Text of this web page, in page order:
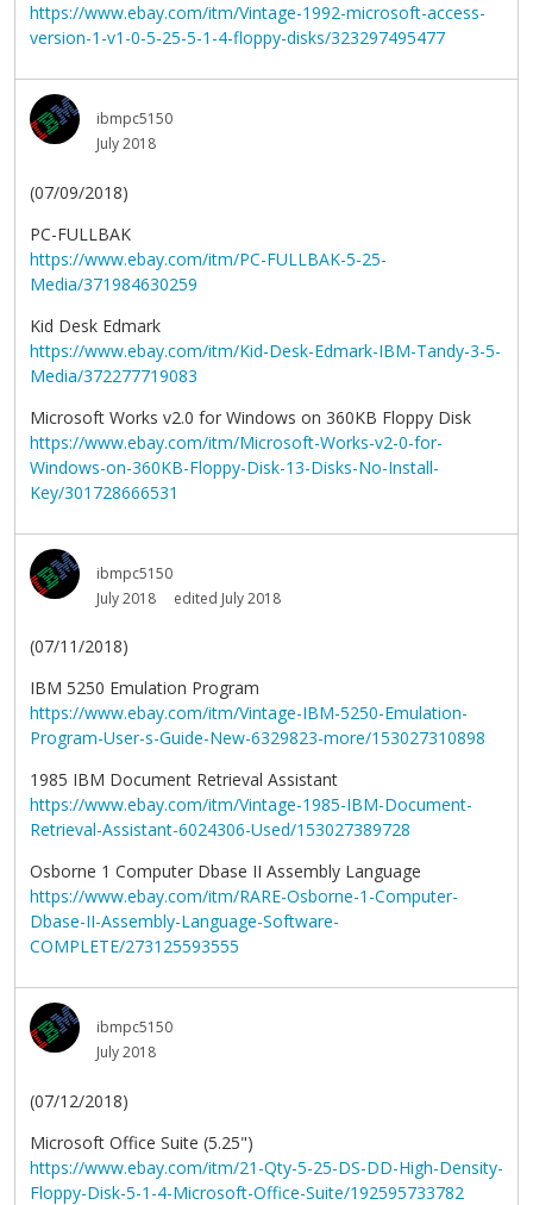
https://www.ebay.com/itm/Vintage-1992-microsoft-access-
version-1-v1-0-5-25-5-1-4-floppy-disks/323297495477
ibmpc5150
July 2018
(07/09/2018)
PC-FULLBAK
https://www.ebay.com/itm/PC-FULLBAK-5-25-
Media/371984630259
Kid Desk Edmark
https://www.ebay.com/itm/Kid-Desk-Edmark-IBM-Tandy-3-5-
Media/372277719083
Microsoft Works v2.0 for Windows on 360KB Floppy Disk
https://www.ebay.com/itm/Microsoft-Works-v2-0-for-
Windows-on-360KB-Floppy-Disk-13-Disks-No-Install-
Key/301728666531
ibmpc5150
July 2018
edited July 2018
(07/11/2018)
IBM 5250 Emulation Program
https://www.ebay.com/itm/Vintage-IBM-5250-Emulation-
Program-User-s-Guide-New-6329823-more/153027310898
1985 IBM Document Retrieval Assistant
https://www.ebay.com/itm/Vintage-1985-IBM-Document-
Retrieval-Assistant-6024306-Used/153027389728
Osborne 1 Computer Dbase II Assembly Language
https://www.ebay.com/itm/RARE-Osborne-1-Computer-
Dbase-II-Assembly-Language-Software-
COMPLETE/273125593555
ibmpc5150
July 2018
(07/12/2018)
Microsoft Office Suite (5.25")
https://www.ebay.com/itm/21-Qty-5-25-DS-DD-High-Density-
Floppy-Disk-5-1-4-Microsoft-Office-Suite/192595733782